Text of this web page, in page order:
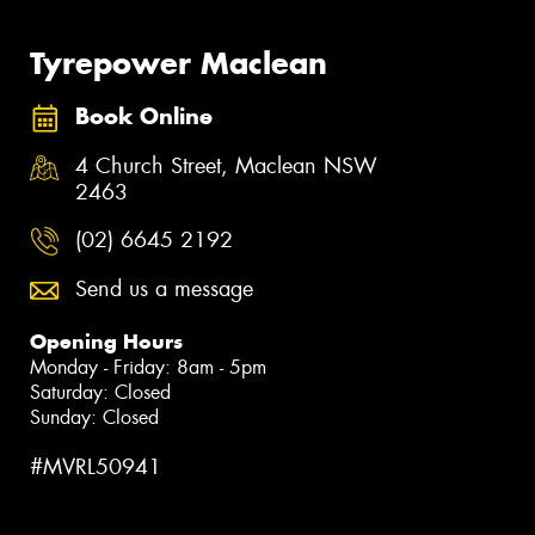
Tyrepower Maclean
Book Online
4 Church Street, Maclean NSW
2463
(02) 6645 2192
Send us a message
Opening Hours
Monday - Friday: 8am - 5pm
Saturday: Closed
Sunday: Closed
#MVRL50941